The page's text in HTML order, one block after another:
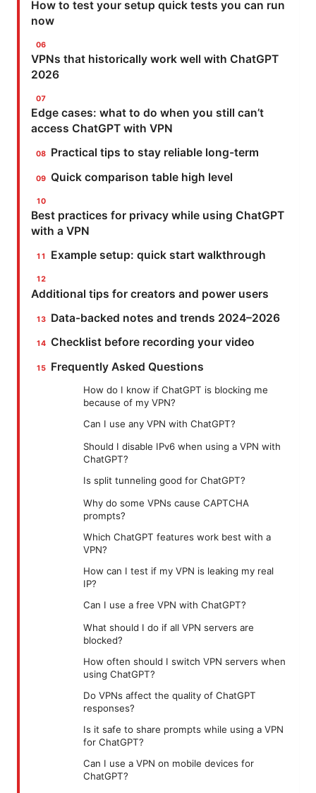
How to test your setup quick tests you can run
now
VPNs that historically work well with ChatGPT
2026
Edge cases: what to do when you still can’t
access ChatGPT with VPN
Practical tips to stay reliable long-term
Quick comparison table high level
Best practices for privacy while using ChatGPT
with a VPN
Example setup: quick start walkthrough
Additional tips for creators and power users
Data-backed notes and trends 2024–2026
Checklist before recording your video
Frequently Asked Questions
How do I know if ChatGPT is blocking me
because of my VPN?
Can I use any VPN with ChatGPT?
Should I disable IPv6 when using a VPN with
ChatGPT?
Is split tunneling good for ChatGPT?
Why do some VPNs cause CAPTCHA
prompts?
Which ChatGPT features work best with a
VPN?
How can I test if my VPN is leaking my real
IP?
Can I use a free VPN with ChatGPT?
What should I do if all VPN servers are
blocked?
How often should I switch VPN servers when
using ChatGPT?
Do VPNs affect the quality of ChatGPT
responses?
Is it safe to share prompts while using a VPN
for ChatGPT?
Can I use a VPN on mobile devices for
ChatGPT?